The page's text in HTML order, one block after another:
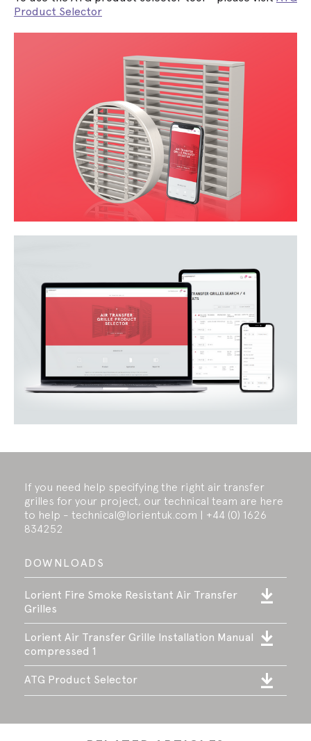
Product Selector
If you need help specifying the right air transfer
grilles for your project, our technical team are here
to help - technical@lorientuk.com | +44 (0) 1626
834252
DOWNLOADS
Lorient Fire Smoke Resistant Air Transfer
Grilles
Lorient Air Transfer Grille Installation Manual
compressed 1
ATG Product Selector